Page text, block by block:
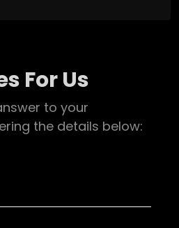
For Us
to your
the details below: